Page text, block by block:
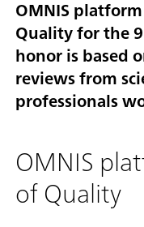
OMNIS
Quality for the
honor is based
reviews from
professionals
OMNIS
of Quality